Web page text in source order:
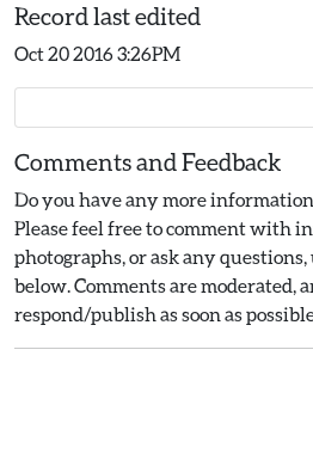
Record last edited
Oct 20 2016 3:26PM
Comments and Feedback
Do you have any more
Please feel free to comment with
photographs, or ask any
below. Comments are moderated,
respond/publish as soon as